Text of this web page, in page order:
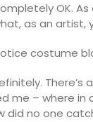
OK.
as an artist,
costume
There’s
me – where in
did no one